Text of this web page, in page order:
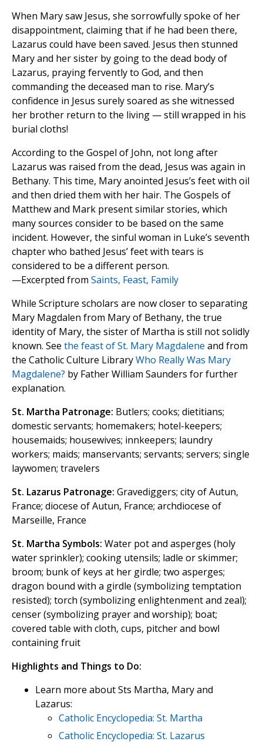
When Mary saw Jesus, she sorrowfully spoke of her
disappointment, claiming that if he had been there,
Lazarus could have been saved. Jesus then stunned
Mary and her sister by going to the dead body of
Lazarus, praying fervently to God, and then
commanding the deceased man to rise. Mary’s
confidence in Jesus surely soared as she witnessed
her brother return to the living — still wrapped in his
burial cloths!
According to the Gospel of John, not long after
Lazarus was raised from the dead, Jesus was again in
Bethany. This time, Mary anointed Jesus’s feet with oil
and then dried them with her hair. The Gospels of
Matthew and Mark present similar stories, which
many sources consider to be based on the same
incident. However, the sinful woman in Luke’s seventh
chapter who bathed Jesus’ feet with tears is
considered to be a different person.
—Excerpted from Saints, Feast, Family
While Scripture scholars are now closer to separating
Mary Magdalen from Mary of Bethany, the true
identity of Mary, the sister of Martha is still not solidly
known. See the feast of St. Mary Magdalene and from
the Catholic Culture LibraryWho Really Was Mary
Magdalene? by Father William Saunders for further
explanation.
St. Martha Patronage: Butlers; cooks; dietitians;
domestic servants; homemakers; hotel-keepers;
housemaids; housewives; innkeepers; laundry
workers; maids; manservants; servants; servers; single
laywomen; travelers
St. Lazarus Patronage: Gravediggers; city of Autun,
France; diocese of Autun, France; archdiocese of
Marseille, France
St. Martha Symbols: Water pot and asperges (holy
water sprinkler); cooking utensils; ladle or skimmer;
broom; bunk of keys at her girdle; two asperges;
dragon bound with a girdle (symbolizing temptation
resisted); torch (symbolizing enlightenment and zeal);
censer (symbolizing prayer and worship); boat;
covered table with cloth, cups, pitcher and bowl
containing fruit
Highlights and Things to Do:
Learn more about Sts Martha, Mary and
Lazarus:
Catholic Encyclopedia: St. Martha
Catholic Encyclopedia: St. Lazarus